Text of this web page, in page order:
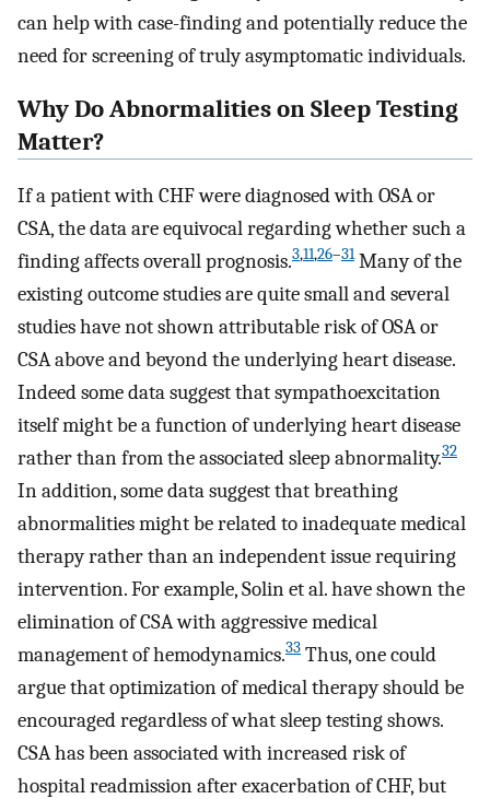
can help with case-finding and potentially reduce the
need for screening of truly asymptomatic individuals.
Why Do Abnormalities on Sleep Testing
Matter?
If a patient with CHF were diagnosed with OSA or
CSA, the data are equivocal regarding whether such a
finding affects overall prognosis.3,11,26–31Many of the
existing outcome studies are quite small and several
studies have not shown attributable risk of OSA or
CSA above and beyond the underlying heart disease.
Indeed some data suggest that sympathoexcitation
itself might be a function of underlying heart disease
rather than from the associated sleep abnormality.32
In addition, some data suggest that breathing
abnormalities might be related to inadequate medical
therapy rather than an independent issue requiring
intervention. For example, Solin et al. have shown the
elimination of CSA with aggressive medical
management of hemodynamics.33 Thus, one could
argue that optimization of medical therapy should be
encouraged regardless of what sleep testing shows.
CSA has been associated with increased risk of
hospital readmission after exacerbation of CHF, but